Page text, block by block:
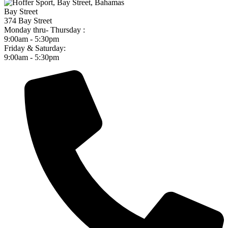
Bay Street
374 Bay Street
Monday thru- Thursday :
9:00am - 5:30pm
Friday & Saturday:
9:00am - 5:30pm